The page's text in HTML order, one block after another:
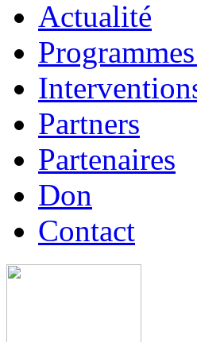
Actualité
Partners
Partenaires
Don
Contact